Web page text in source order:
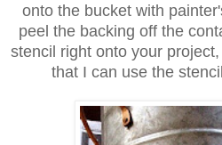
onto the bucket with
peel the backing off the
stencil right onto your
that I can use the